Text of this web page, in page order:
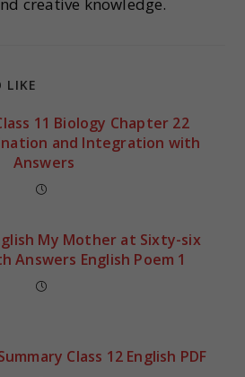
creative knowledge.
LIKE
11 Biology Chapter 22
and Integration with
Answers
My Mother at Sixty-six
Answers English Poem 1
Class 12 English PDF